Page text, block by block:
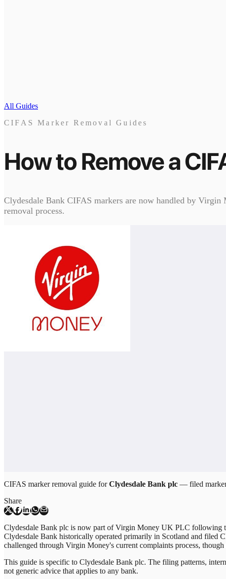
All Guides
CIFAS Marker Removal Guides
How to Remove a
Clydesdale Bank CIFAS markers are now handled by Virgin
removal process.
CIFAS marker removal guide forClydesdale Bank plc — filed marker
Share
Clydesdale Bank plc is now part of Virgin Money UK PLC following
Clydesdale Bank historically operated primarily in Scotland and filed
challenged through Virgin Money's current complaints process,
This guide is specific to Clydesdale Bank plc. The filing patterns,
not generic advice that applies to any bank.